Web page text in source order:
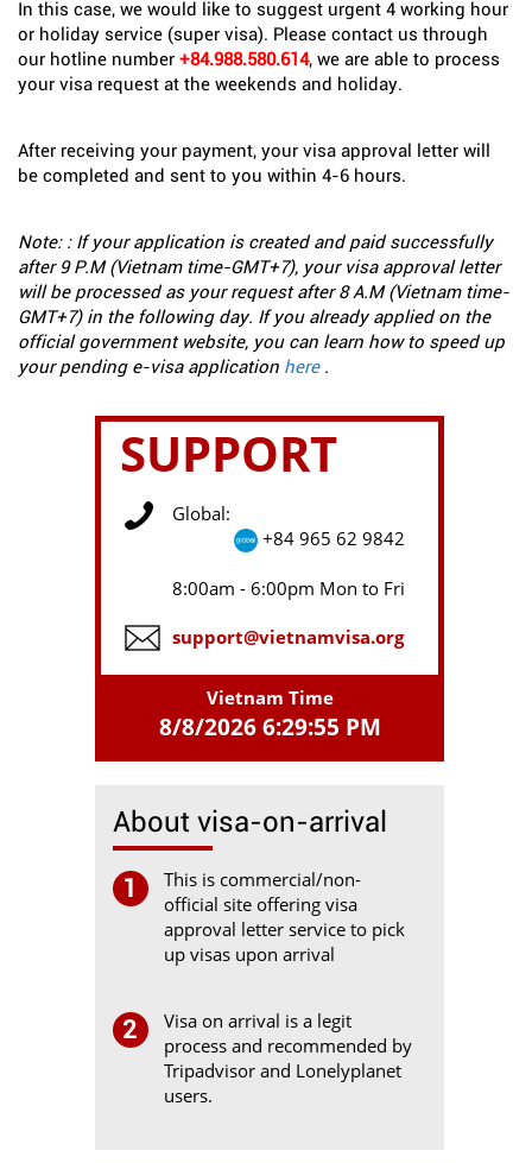
In this case, we would like to suggest urgent 4 working hour
or holiday service (super visa). Please contact us through
our hotline number +84.988.580.614, we are able to process
your visa request at the weekends and holiday.
After receiving your payment, your visa approval letter will
be completed and sent to you within 4-6 hours.
Note: : If your application is created and paid successfully
after 9 P.M (Vietnam time-GMT+7), your visa approval letter
will be processed as your request after 8 A.M (Vietnam time-
GMT+7) in the following day. If you already applied on the
official government website, you can learn how to speed up
your pending e-visa application here.
SUPPORT
Global:
+84 965 62 9842
8:00am - 6:00pm Mon to Fri
support@vietnamvisa.org
Vietnam Time
8/8/2026 6:29:55 PM
About visa-on-arrival
1
This is commercial/non-
official site offering visa
approval letter service to pick
up visas upon arrival
2
Visa on arrival is a legit
process and recommended by
Tripadvisor and Lonelyplanet
users.